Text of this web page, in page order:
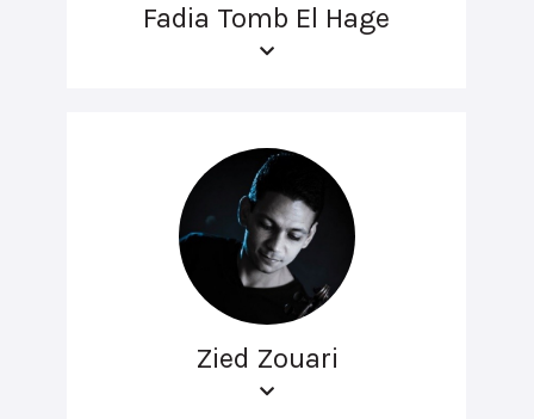
Fadia Tomb El Hage
Zied Zouari